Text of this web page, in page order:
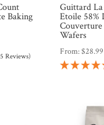
Baking
Reviews)
Guittard
Etoile 58%
Wafers
From:$28.99